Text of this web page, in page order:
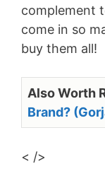
complement
come in so
buy them all!
Also Worth
Brand?
< />